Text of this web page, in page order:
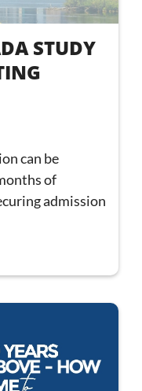
STUDY
can be
of
admission